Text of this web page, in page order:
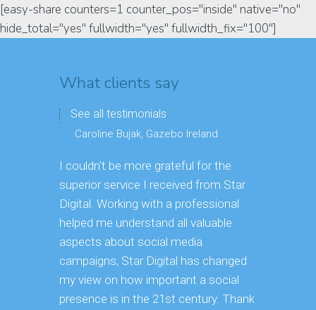
[easy-share counters=1 counter_pos="inside" native="no"
hide_total="yes" fullwidth="yes" fullwidth_fix="100"]
What clients say
See all testimonials
Caroline Bujak, Gazebo Ireland
I couldn't be more grateful for the
superior service I received from Star
Digital. Working with a professional
helped me understand all valuable
aspects about social media
campaigns, Star Digital has changed
my view on how important a social
presence is in the 21st century. Thank